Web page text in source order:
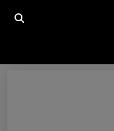
HOME BLANK GYM
Blank Gym